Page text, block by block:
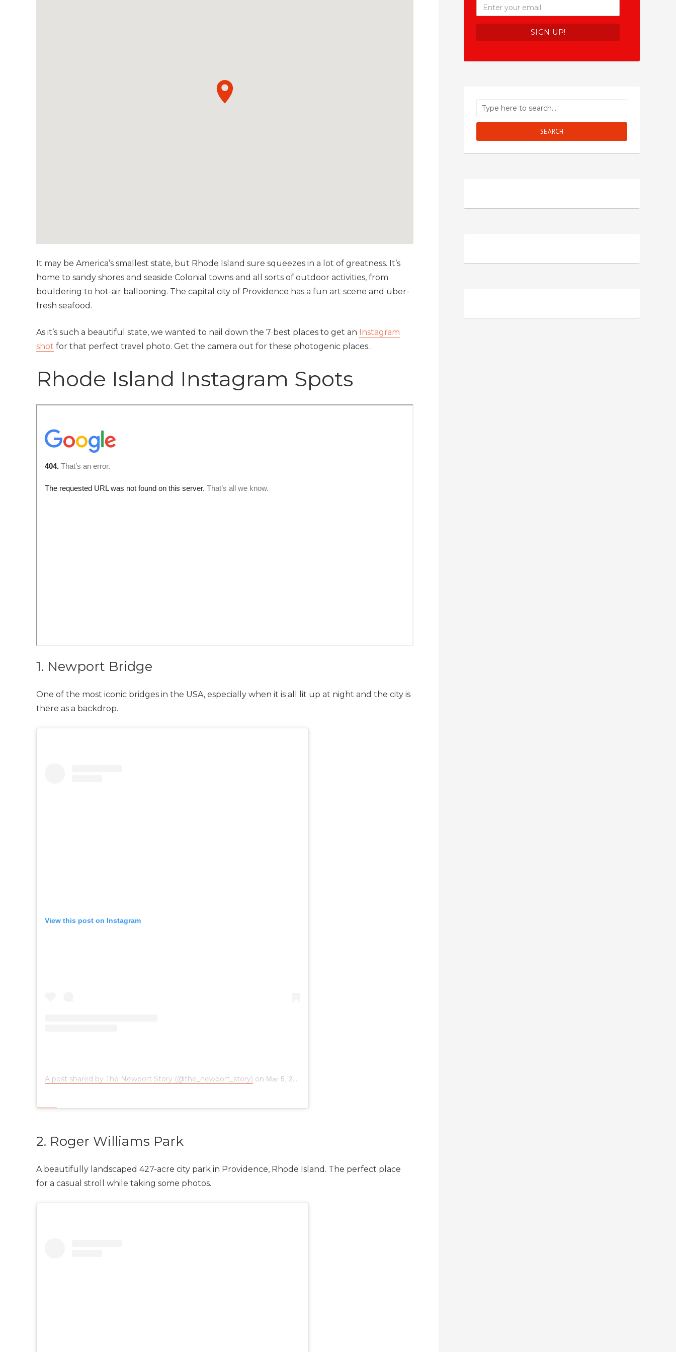
It may be America’s smallest state, but Rhode Island sure squeezes in a lot of greatness. It’s
home to sandy shores and seaside Colonial towns and all sorts of outdoor activities, from
bouldering to hot-air ballooning. The capital city of Providence has a fun art scene and uber-
fresh seafood.
As it’s such a beautiful state, we wanted to nail down the 7 best places to get an Instagram
shot for that perfect travel photo. Get the camera out for these photogenic places…
Rhode Island Instagram Spots
1. Newport Bridge
One of the most iconic bridges in the USA, especially when it is all lit up at night and the city is
there as a backdrop.
View this post on Instagram
A post shared by The Newport Story (@the_newport_story) on Mar 5, 2019 at 4:10am PST
2. Roger Williams Park
A beautifully landscaped 427-acre city park in Providence, Rhode Island. The perfect place
for a casual stroll while taking some photos.
SEARCH